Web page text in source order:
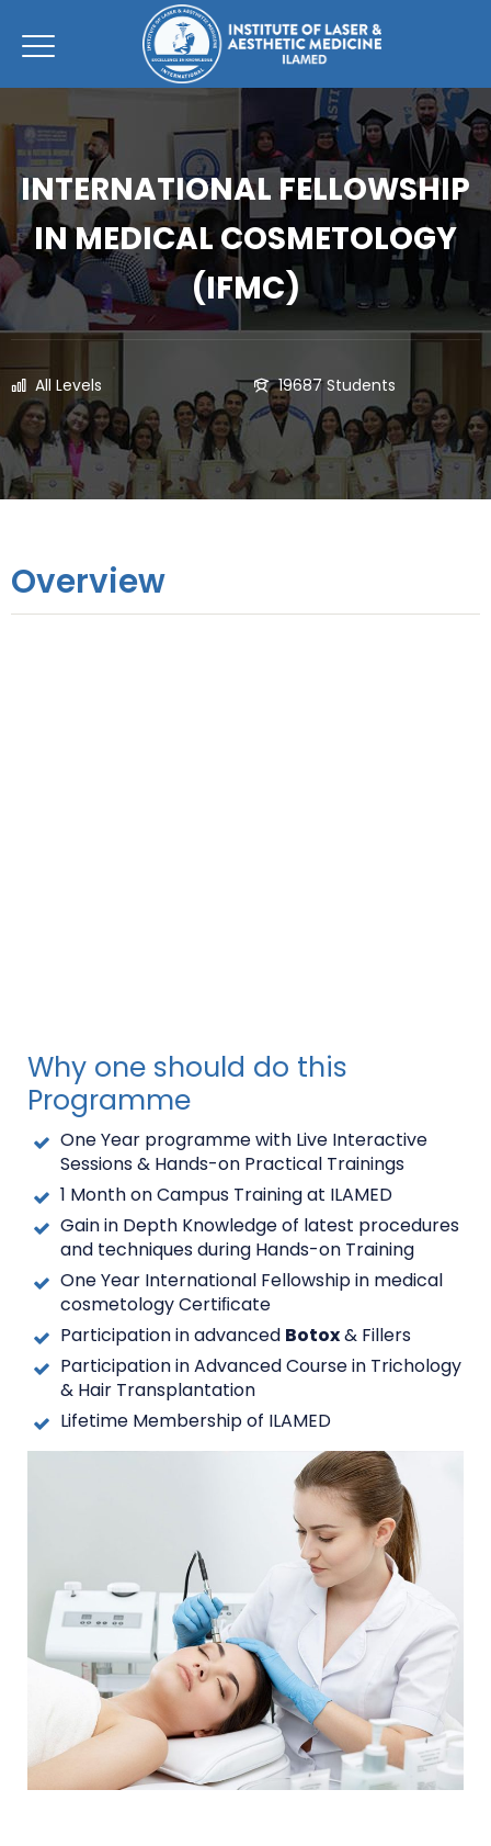
INTERNATIONAL FELLOWSHIP
IN MEDICAL COSMETOLOGY
(IFMC)
All Levels 19687 Students
Overview
Why one should do this
Programme
One Year programme with Live Interactive
Sessions & Hands-on Practical Trainings
1 Month on Campus Training at ILAMED
Gain in Depth Knowledge of latest procedures
and techniques during Hands-on Training
One Year International Fellowship in medical
cosmetology Certiﬁcate
Participation in advanced Botox& Fillers
Participation in Advanced Course in Trichology
& Hair Transplantation
Lifetime Membership of ILAMED